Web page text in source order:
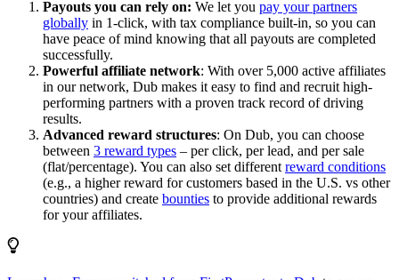
Payouts you can rely on: We let you pay your partners
globally in 1-click, with tax compliance built-in, so you can
have peace of mind knowing that all payouts are completed
successfully.
Powerful affiliate network: With over 5,000 active affiliates
in our network, Dub makes it easy to find and recruit high-
performing partners with a proven track record of driving
results.
Advanced reward structures: On Dub, you can choose
between 3 reward types – per click, per lead, and per sale
(flat/percentage). You can also set different reward conditions
(e.g., a higher reward for customers based in the U.S. vs other
countries) and create bounties to provide additional rewards
for your affiliates.